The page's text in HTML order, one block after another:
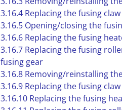
3.16.4 Replacing the fusing
3.16.5 Opening/closing the
3.16.6 Replacing the fusing
3.16.7 Replacing the fusing
fusing gear
3.16.8 Removing/reinstalling
3.16.9 Replacing the fusing
3.16.10 Replacing the fusing